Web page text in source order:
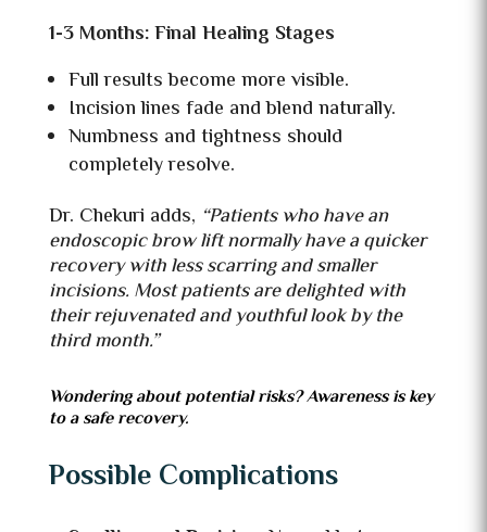
1-3 Months: Final Healing Stages
Full results become more visible.
Incision lines fade and blend naturally.
Numbness and tightness should
completely resolve.
Dr. Chekuri adds, “Patients who have an
endoscopic brow lift normally have a quicker
recovery with less scarring and smaller
incisions. Most patients are delighted with
their rejuvenated and youthful look by the
third month.”
Wondering about potential risks? Awareness is key
to a safe recovery.
Possible Complications